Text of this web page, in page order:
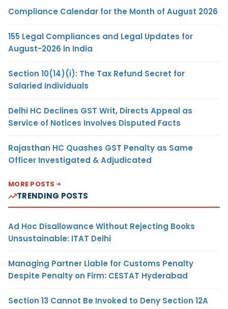
Compliance Calendar for the Month of August 2026
155 Legal Compliances and Legal Updates for
August-2026 in India
Section 10(14)(i): The Tax Refund Secret for
Salaried Individuals
Delhi HC Declines GST Writ, Directs Appeal as
Service of Notices Involves Disputed Facts
Rajasthan HC Quashes GST Penalty as Same
Officer Investigated & Adjudicated
MORE POSTS
TRENDING POSTS
Ad Hoc Disallowance Without Rejecting Books
Unsustainable: ITAT Delhi
Managing Partner Liable for Customs Penalty
Despite Penalty on Firm: CESTAT Hyderabad
Section 13 Cannot Be Invoked to Deny Section 12A